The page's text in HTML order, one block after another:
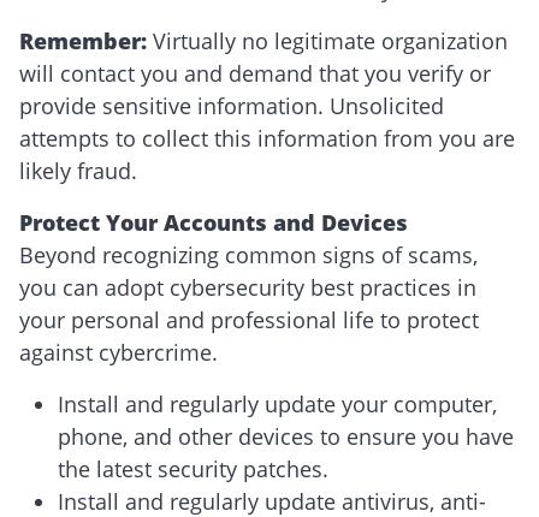
Remember: Virtually no legitimate organization
will contact you and demand that you verify or
provide sensitive information. Unsolicited
attempts to collect this information from you are
likely fraud.
Protect Your Accounts and Devices
Beyond recognizing common signs of scams,
you can adopt cybersecurity best practices in
your personal and professional life to protect
against cybercrime.
Install and regularly update your computer,
phone, and other devices to ensure you have
the latest security patches.
Install and regularly update antivirus, anti-